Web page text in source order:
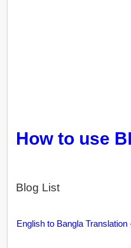
How to use
Blog List
English to Bangla